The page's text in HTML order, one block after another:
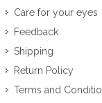
Care for your eyes
Feedback
Shipping
Return Policy
Terms and